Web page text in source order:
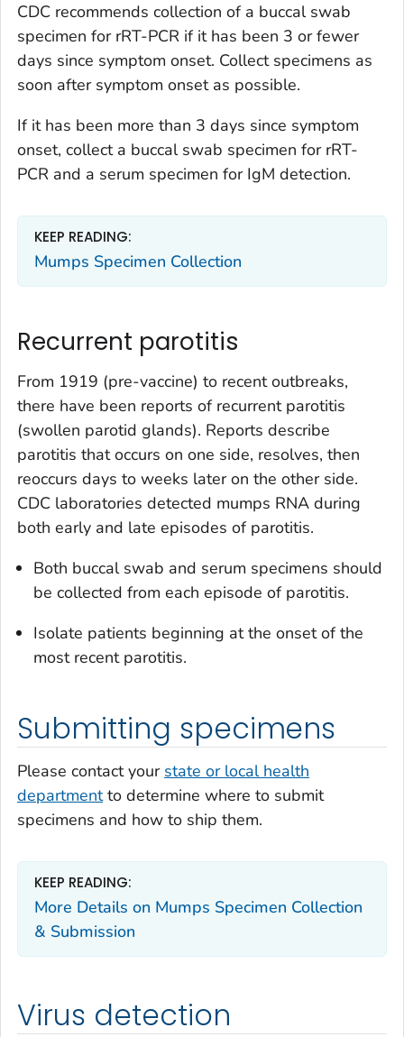
CDC recommends collection of a buccal swab
specimen for rRT-PCR if it has been 3 or fewer
days since symptom onset. Collect specimens as
soon after symptom onset as possible.
If it has been more than 3 days since symptom
onset, collect a buccal swab specimen for rRT-
PCR and a serum specimen for IgM detection.
KEEP READING:
Mumps Specimen Collection
Recurrent parotitis
From 1919 (pre-vaccine) to recent outbreaks,
there have been reports of recurrent parotitis
(swollen parotid glands). Reports describe
parotitis that occurs on one side, resolves, then
reoccurs days to weeks later on the other side.
CDC laboratories detected mumps RNA during
both early and late episodes of parotitis.
Both buccal swab and serum specimens should
be collected from each episode of parotitis.
Isolate patients beginning at the onset of the
most recent parotitis.
Submitting specimens
Please contact your state or local health
departmentto determine where to submit
specimens and how to ship them.
KEEP READING:
More Details on Mumps Specimen Collection
& Submission
Virus detection